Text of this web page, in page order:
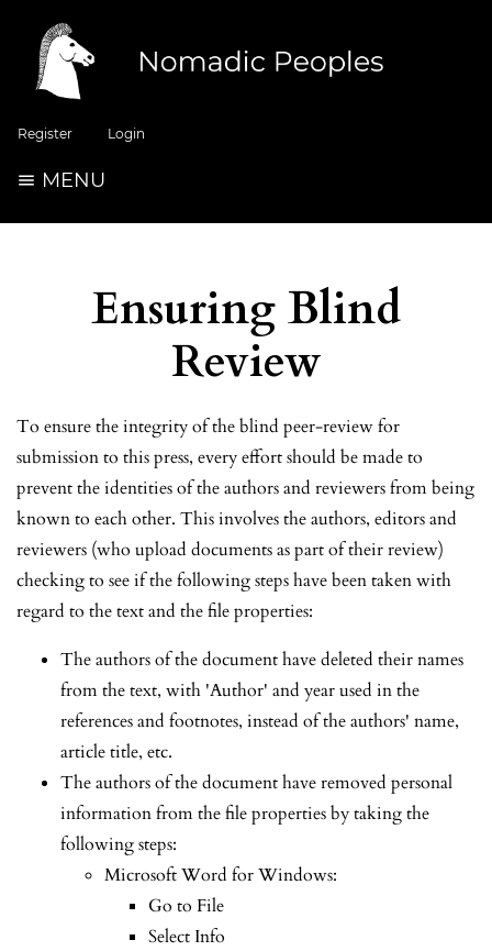
Register Login
MENU
Ensuring Blind
Review
To ensure the integrity of the blind peer-review for
submission to this press, every effort should be made to
prevent the identities of the authors and reviewers from being
known to each other. This involves the authors, editors and
reviewers (who upload documents as part of their review)
checking to see if the following steps have been taken with
regard to the text and the file properties:
The authors of the document have deleted their names
from the text, with 'Author' and year used in the
references and footnotes, instead of the authors' name,
article title, etc.
The authors of the document have removed personal
information from the file properties by taking the
following steps:
Microsoft Word for Windows:
Go to File
Select Info